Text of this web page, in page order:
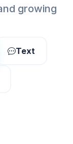
growing
Text